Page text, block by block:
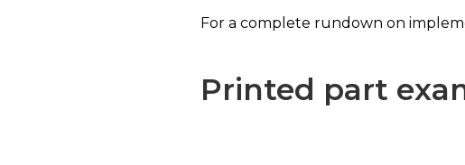
For a complete rundown on
Printed part